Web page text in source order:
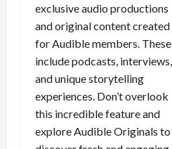
exclusive audio productions
and original content created
for Audible members. These
include podcasts, interviews,
and unique storytelling
experiences. Don’t overlook
this incredible feature and
explore Audible Originals to